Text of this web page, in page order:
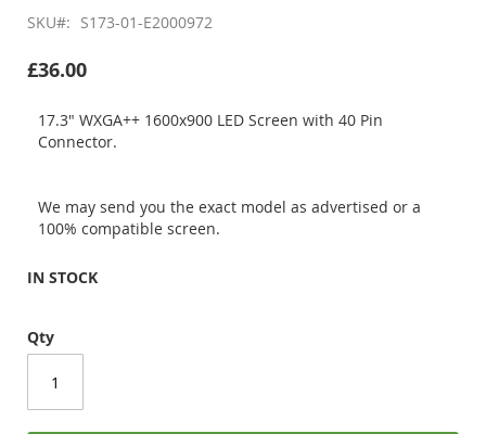
SKU S173-01-E2000972
£36.00
17.3" WXGA++ 1600x900 LED Screen with 40 Pin
Connector.
We may send you the exact model as advertised or a
100% compatible screen.
IN STOCK
Qty